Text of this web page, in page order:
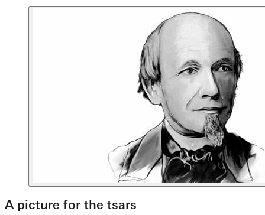
A picture for the tsars